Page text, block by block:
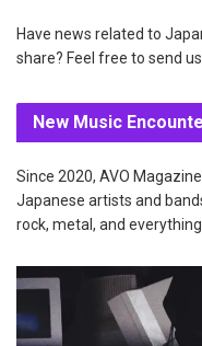
Have news related to
share? Feel free to send
New Music
Since 2020, AVO
Japanese artists and
rock, metal, and